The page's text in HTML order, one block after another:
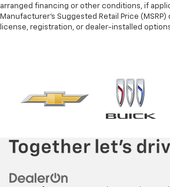
arranged financing or other conditions, if
Manufacturer’s Suggested Retail Price
license, registration, or dealer-installed